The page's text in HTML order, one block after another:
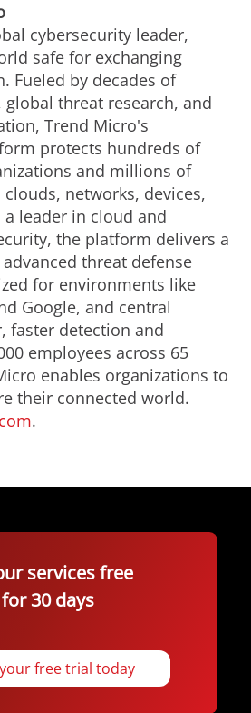
cybersecurity leader,
safe for exchanging
Fueled by decades of
global threat research, and
Trend Micro's
protects hundreds of
and millions of
networks, devices,
leader in cloud and
the platform delivers a
threat defense
for environments like
Google, and central
faster detection and
employees across 65
enables organizations to
their connected world.
.
services free
for 30 days
free trial today